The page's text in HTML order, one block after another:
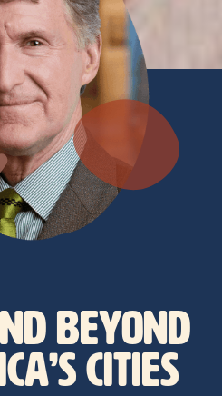
BEYOND
CITIES